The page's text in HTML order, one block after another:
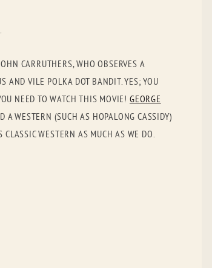
SCULLY
TONY LAMA
WOOLRICH
CARRUTHERS, WHO OBSERVES A
AND VILE POLKA DOT BANDIT. YES; YOU
NEED TO WATCH THIS MOVIE! GEORGE
A WESTERN (SUCH AS HOPALONG CASSIDY)
WESTERN AS MUCH AS WE DO.